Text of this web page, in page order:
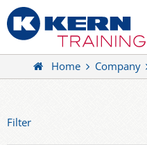
Home Company
Filter